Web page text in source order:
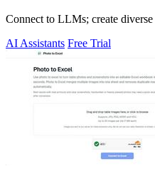
Connect to LLMs; create
AI Assistants Free Trial